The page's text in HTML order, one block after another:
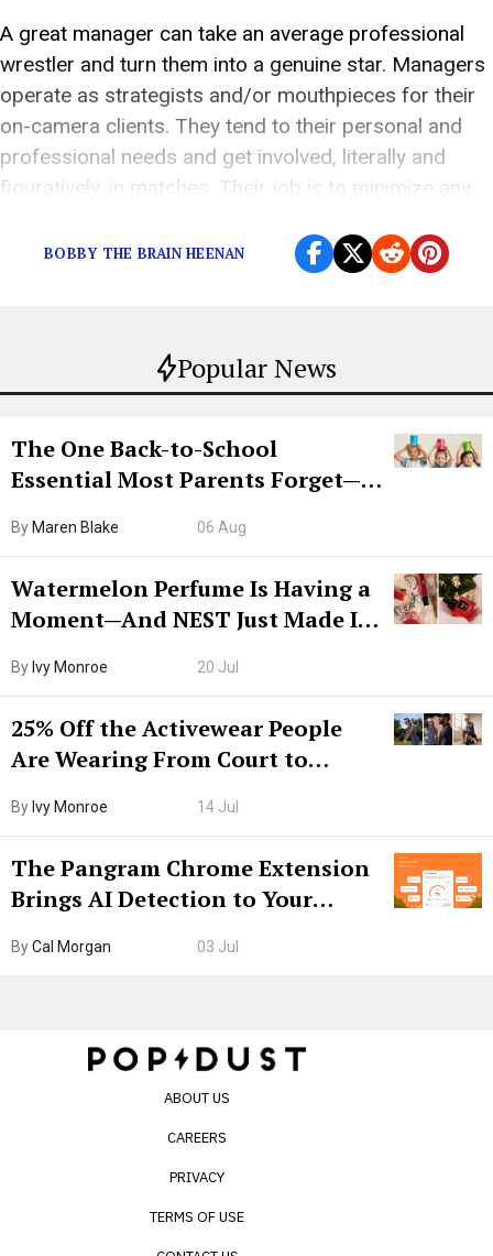
Popular News
The One Back-to-School
Essential Most Parents Forget—
By Maren Blake 06 Aug
Watermelon Perfume Is Having a
Moment—And NEST Just Made It
By Ivy Monroe 20 Jul
25% Off the Activewear People
Are Wearing From Court to
By Ivy Monroe 14 Jul
The Pangram Chrome Extension
Brings AI Detection to Your
Internet’s AI Slop.
ByCal Morgan 03 Jul
A great manager can take an average professional
wrestler and turn them into a genuine star. Managers
operate as strategists and/or mouthpieces for their
on-camera clients. They tend to their personal and
professional needs and get involved, literally and
figuratively, in matches. Their job is to minimize any
BOBBY THE BRAIN HEENAN
ABOUT US
CAREERS
PRIVACY
TERMS OF USE